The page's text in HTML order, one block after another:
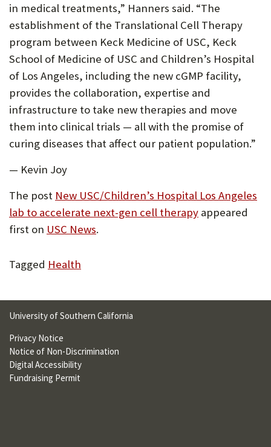
in medical treatments,” Hanners said. “The
establishment of the Translational Cell Therapy
program between Keck Medicine of USC, Keck
School of Medicine of USC and Children’s Hospital
of Los Angeles, including the new cGMP facility,
provides the collaboration, expertise and
infrastructure to take new therapies and move
them into clinical trials — all with the promise of
curing diseases that affect our patient population.”
— Kevin Joy
The post New USC/Children’s Hospital Los Angeles
lab to accelerate next-gen cell therapy appeared
first on USC News.
Tagged Health
University of Southern California
Privacy Notice
Notice of Non-Discrimination
Digital Accessibility
Fundraising Permit